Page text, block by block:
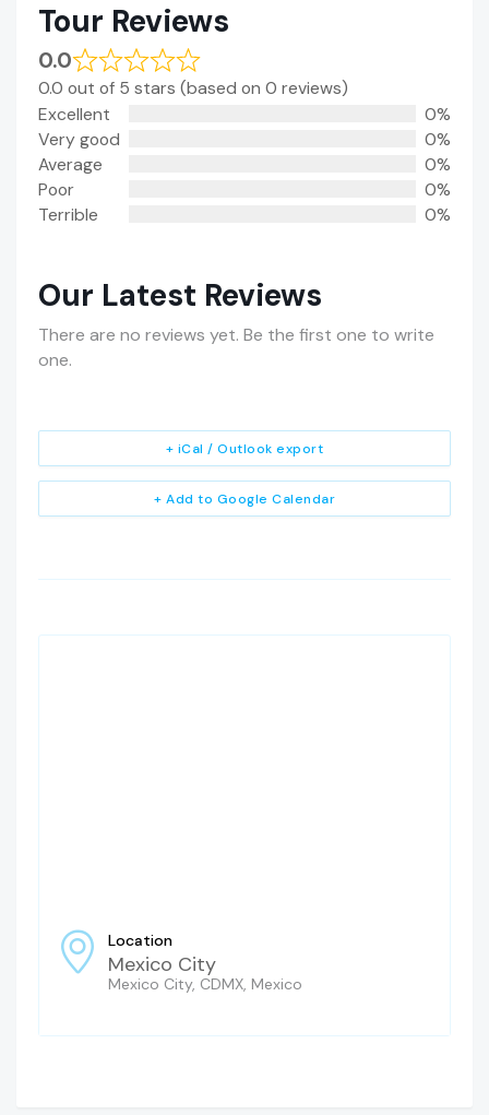
Tour Reviews
0.0
0.0 out of 5 stars (based on 0 reviews)
Excellent
0%
Very good
0%
Average
0%
Poor
0%
Terrible
0%
Our Latest Reviews
There are no reviews yet. Be the first one to write
one.
+ Add to Google Calendar
+ iCal / Outlook export
Location
Mexico City
Mexico City, CDMX, Mexico